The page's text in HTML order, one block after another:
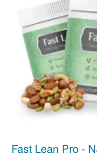
Fast Lean Pro -